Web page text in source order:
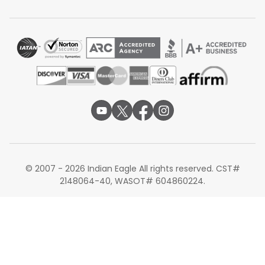
Cincinnati to Chennai
Planning your trip from Cincinnati Airport is easier when
you compare schedules and airlines carefully. Flexible
dates and early booking can help you find the most
convenient Cincinnati to Bengaluru flights. Whether
options, Indian Eagle simplifies the process with
transparent scheduling, reliable support, and a smooth
travel times, facilities, seat configurations, baggage
allowances, onboard services, meals, lounges, aircraft
© 2007 - 2026 Indian Eagle All rights reserved. CST#
2148064-40, WASOT# 604860224.